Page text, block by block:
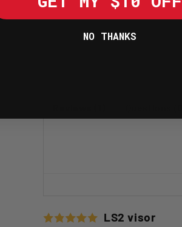
LS2 visor
NO THANKS